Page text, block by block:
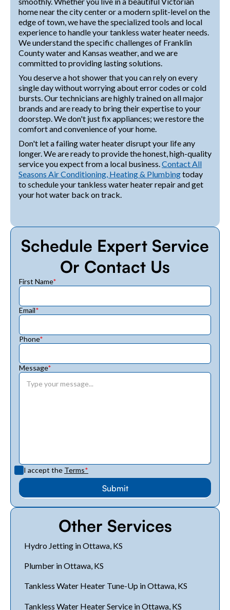
home near the city center or a modern split-level on the
edge of town, we have the specialized tools and local
experience to handle your tankless water heater needs.
We understand the specific challenges of Franklin
County water and Kansas weather, and we are
committed to providing lasting solutions.
You deserve a hot shower that you can rely on every
single day without worrying about error codes or cold
bursts. Our technicians are highly trained on all major
brands and are ready to bring their expertise to your
doorstep. We don't just fix appliances; we restore the
comfort and convenience of your home.
Don't let a failing water heater disrupt your life any
longer. We are ready to provide the honest, high-quality
service you expect from a local business.Contact All
Seasons Air Conditioning, Heating & Plumbingtoday
to schedule your tankless water heater repair and get
your hot water back on track.
Schedule Expert Service
Or Contact Us
First Name*
Email*
Phone*
Message*
I accept the Terms*
Other Services
Hydro Jetting in Ottawa, KS
Plumber in Ottawa, KS
Tankless Water Heater Tune-Up in Ottawa, KS
Tankless Water Heater Service in Ottawa, KS